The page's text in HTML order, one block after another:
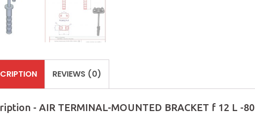
REVIEWS (0)
- AIR TERMINAL-MOUNTED BRACKET f 12 L -80